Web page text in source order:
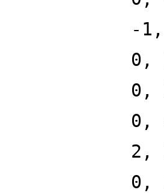
-
0,
0,
0,
2,
0,